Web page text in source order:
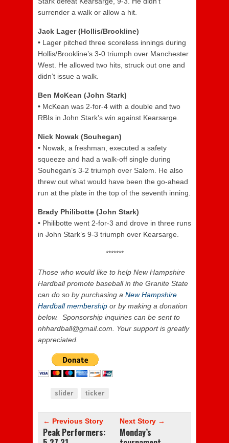
surrender a walk or allow a hit.
Jack Lager (Hollis/Brookline)
• Lager pitched three scoreless innings during
Hollis/Brookline’s 3-0 triumph over Manchester
West. He allowed two hits, struck out one and
didn’t issue a walk.
Ben McKean (John Stark)
• McKean was 2-for-4 with a double and two
RBIs in John Stark’s win against Kearsarge.
Nick Nowak (Souhegan)
• Nowak, a freshman, executed a safety
squeeze and had a walk-off single during
Souhegan’s 3-2 triumph over Salem. He also
threw out what would have been the go-ahead
run at the plate in the top of the seventh inning.
Brady Philibotte (John Stark)
• Philibotte went 2-for-3 and drove in three runs
in John Stark’s 9-3 triumph over Kearsarge.
*******
Those who would like to help New Hampshire
Hardball promote baseball in the Granite State
can do so by purchasing a New Hampshire
Hardball membership or by making a donation
below. Sponsorship inquiries can be sent to
nhhardball@gmail.com. Your support is greatly
appreciated.
slider ticker
← Previous Story
Peak Performers:
Next Story →
Monday’s